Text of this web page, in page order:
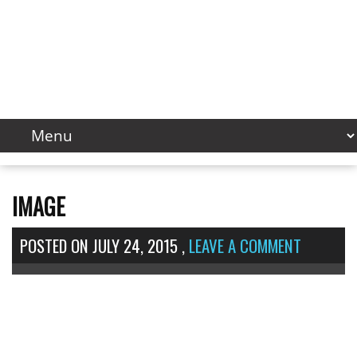
IMAGE
POSTED ONJULY 24, 2015,LEAVE A COMMENT